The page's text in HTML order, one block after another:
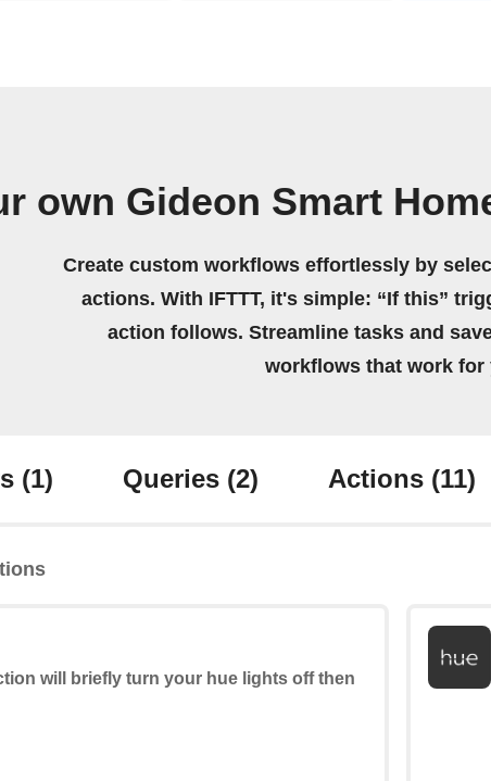
own Gideon Smart
Create custom workflows effortlessly by
actions. With IFTTT, it's simple: “If this”
action follows. Streamline tasks and
workflows that work for
(1) Queries (2) Actions (11)
will briefly turn your hue lights off then